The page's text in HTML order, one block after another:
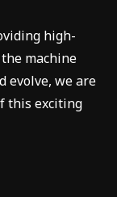
high-
machine
evolve, we are
this exciting